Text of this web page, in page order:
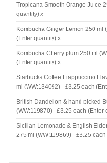
Tropicana Smooth Orange Juice
quantity) x
Kombucha Ginger Lemon 250 ml
(Enter quantity) x
Kombucha Cherry plum 250 ml
(Enter quantity) x
Starbucks Coffee Frappuccino
ml (WW:134092) - £3.25 each
British Dandelion & hand picked
(WW:119870) - £3.25 each (Enter
Sicilian Lemonade & English
275 ml (WW:119869) - £3.25 each